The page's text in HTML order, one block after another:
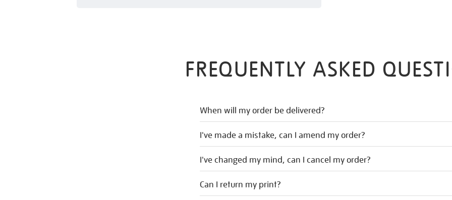
FREQUENTLY ASKED
When will my order be delivered?
I've made a mistake, can I amend my order?
I've changed my mind, can I cancel my order?
Can I return my print?